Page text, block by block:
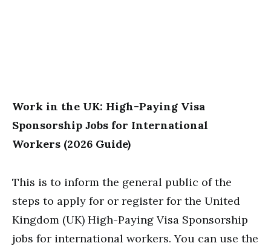
Work in the UK: High-Paying Visa
Sponsorship Jobs for International
Workers (2026 Guide)
This is to inform the general public of the
steps to apply for or register for the United
Kingdom (UK) High-Paying Visa Sponsorship
jobs for international workers. You can use the